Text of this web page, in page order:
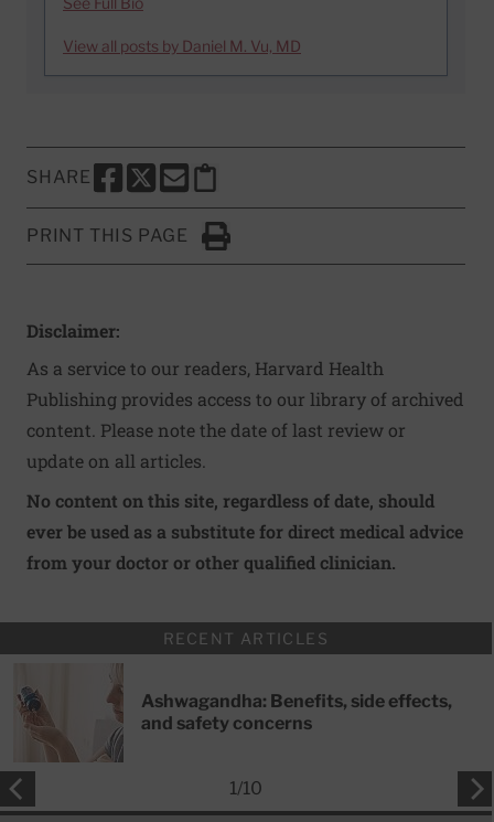
View all posts by Daniel M. Vu, MD
SHARE
SHARE THIS PAGE TO FACEBOOK
SHARE THIS PAGE TO X
SHARE THIS PAGE VIA EMAIL
Copy this page to clipboard
PRINT THIS PAGE
Click to Print
Disclaimer:
As a service to our readers, Harvard Health
Publishing provides access to our library of archived
content. Please note the date of last review or
update on all articles.
No content on this site, regardless of date, should
ever be used as a substitute for direct medical advice
from your doctor or other qualified clinician.
RECENT ARTICLES
Ashwagandha: Benefits, side effects,
and safety concerns
1/10